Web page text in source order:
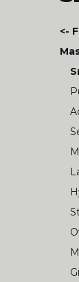
<-